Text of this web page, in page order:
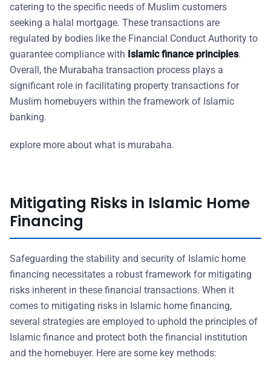
catering to the specific needs of Muslim customers
seeking a halal mortgage. These transactions are
regulated by bodies like the Financial Conduct Authority to
guarantee compliance with Islamic finance principles.
Overall, the Murabaha transaction process plays a
significant role in facilitating property transactions for
Muslim homebuyers within the framework of Islamic
banking.
explore more about what is murabaha.
Mitigating Risks in Islamic Home
Financing
Safeguarding the stability and security of Islamic home
financing necessitates a robust framework for mitigating
risks inherent in these financial transactions. When it
comes to mitigating risks in Islamic home financing,
several strategies are employed to uphold the principles of
Islamic finance and protect both the financial institution
and the homebuyer. Here are some key methods: